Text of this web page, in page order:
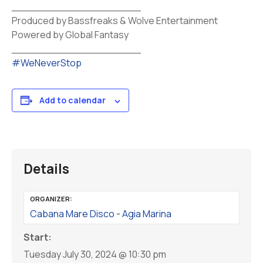
Produced by Bassfreaks & Wolve Entertainment
Powered by Global Fantasy
#WeNeverStop
Add to calendar
Details
ORGANIZER:
Cabana Mare Disco - Agia Marina
Start:
Tuesday July 30, 2024 @ 10:30 pm